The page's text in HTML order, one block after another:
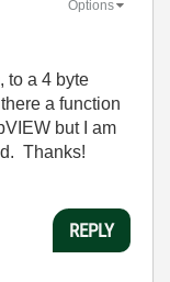
Options
to a 4 byte
a function
but I am
Thanks!
REPLY